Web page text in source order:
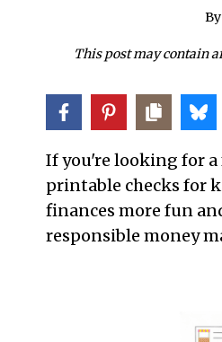
By
This post may contain
If you're looking for
printable checks for
finances more fun
responsible money